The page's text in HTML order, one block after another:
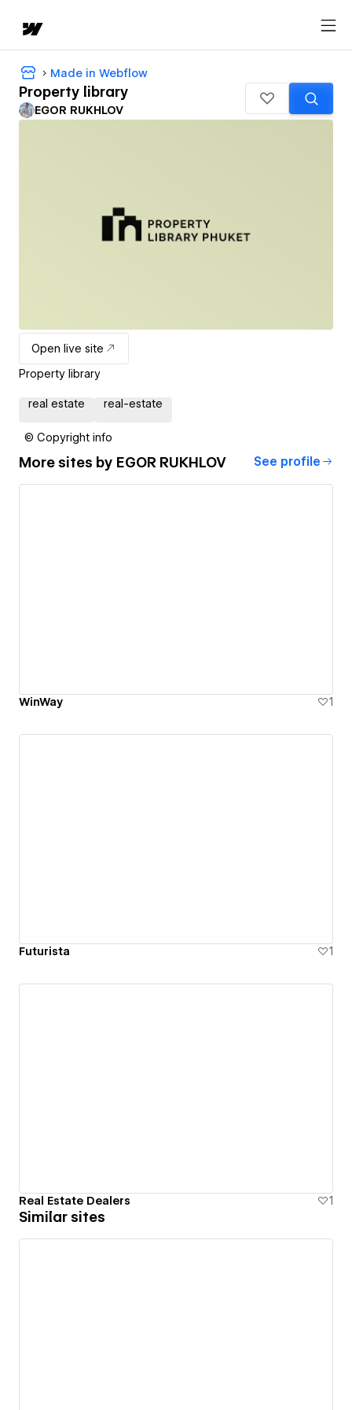
Made in Webflow
Property library
EGOR RUKHLOV
Open live site
Property library
real estate real-estate
© Copyright info
More sites by EGOR RUKHLOV See profile
WinWay 1
Futurista 1
Real Estate Dealers 1
Similar sites